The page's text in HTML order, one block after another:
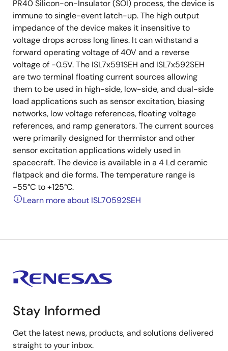
PR40 Silicon-on-Insulator (SOI) process, the device is
immune to single-event latch-up. The high output
impedance of the device makes it insensitive to
voltage drops across long lines. It can withstand a
forward operating voltage of 40V and a reverse
voltage of -0.5V. The ISL7x591SEH and ISL7x592SEH
are two terminal floating current sources allowing
them to be used in high-side, low-side, and dual-side
load applications such as sensor excitation, biasing
networks, low voltage references, floating voltage
references, and ramp generators. The current sources
were primarily designed for thermistor and other
sensor excitation applications widely used in
spacecraft. The device is available in a 4 Ld ceramic
flatpack and die forms. The temperature range is
-55°C to +125°C.
Learn more about ISL70592SEH
Stay Informed
Get the latest news, products, and solutions delivered
straight to your inbox.